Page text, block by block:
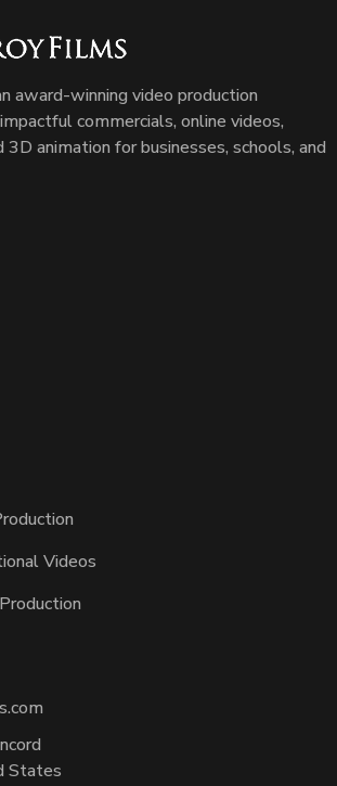
award-winning video production
commercials, online videos,
animation for businesses, schools, and
Videos
States